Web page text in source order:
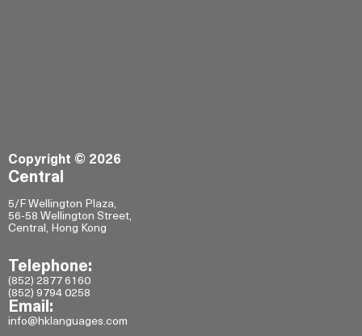
Copyright © 2026
Central
5/F Wellington Plaza,
56-58 Wellington Street,
Central, Hong Kong
Telephone:
(852) 2877 6160
(852) 9794 0258
Email:
info@hklanguages.com